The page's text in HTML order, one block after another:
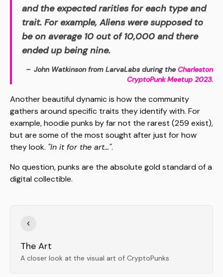
and the expected rarities for each type and
trait. For example, Aliens were supposed to
be on average 10 out of 10,000 and there
ended up being nine.
John Watkinson from LarvaLabs during theCharleston
CryptoPunk Meetup 2023.
Another beautiful dynamic is how the community
gathers around specific traits they identify with. For
example, hoodie punks by far not the rarest (259 exist),
but are some of the most sought after just for how
they look. "In it for the art...".
No question, punks are the absolute gold standard of a
digital collectible.
The Art
A closer look at the visual art of CryptoPunks